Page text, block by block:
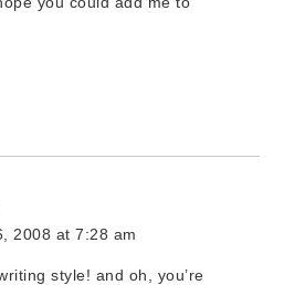
2008 at 7:28 am
style! and oh, you’re